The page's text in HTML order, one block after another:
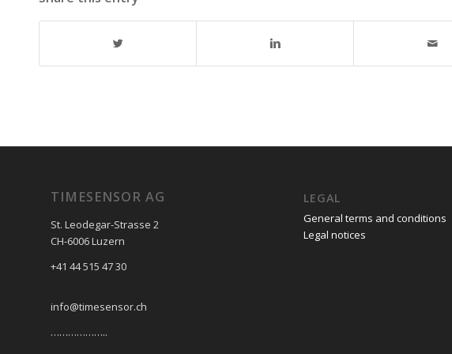
TIMESENSOR AG
St. Leodegar-Strasse 2
CH-6006 Luzern
+41 44 515 47 30
info@timesensor.ch
………………..
LEGAL
General terms and conditions
Legal notices